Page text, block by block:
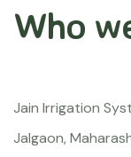
Who
Jain Irrigation
Jalgaon,